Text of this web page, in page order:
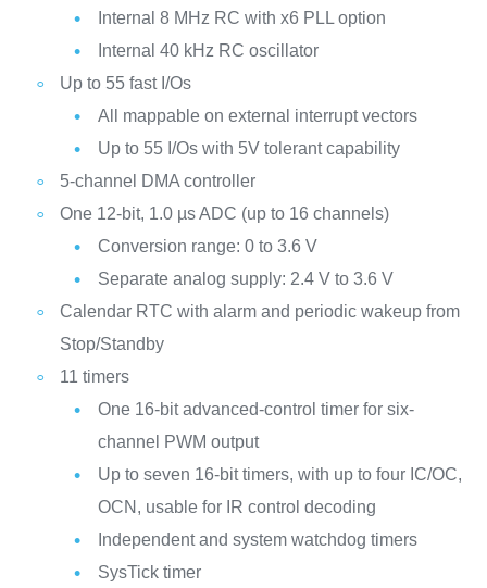
Internal 8 MHz RC with x6 PLL option
Internal 40 kHz RC oscillator
Up to 55 fast I/Os
All mappable on external interrupt vectors
Up to 55 I/Os with 5V tolerant capability
5-channel DMA controller
One 12-bit, 1.0 µs ADC (up to 16 channels)
Conversion range: 0 to 3.6 V
Separate analog supply: 2.4 V to 3.6 V
Calendar RTC with alarm and periodic wakeup from
Stop/Standby
11 timers
One 16-bit advanced-control timer for six-
channel PWM output
Up to seven 16-bit timers, with up to four IC/OC,
OCN, usable for IR control decoding
Independent and system watchdog timers
SysTick timer